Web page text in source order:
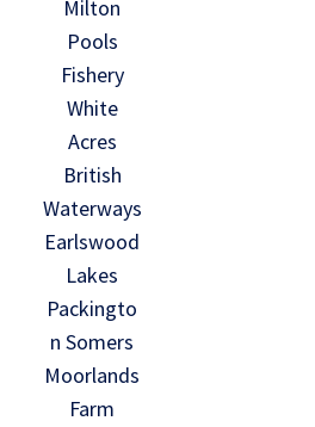
Milton
Pools
Fishery
White
Acres
British
Waterways
Earlswood
Lakes
Packingto
n Somers
Moorlands
Farm